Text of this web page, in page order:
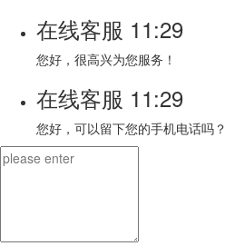
在线客服 11:29
您好，很高兴为您服务！
在线客服 11:29
您好，可以留下您的手机电话吗？